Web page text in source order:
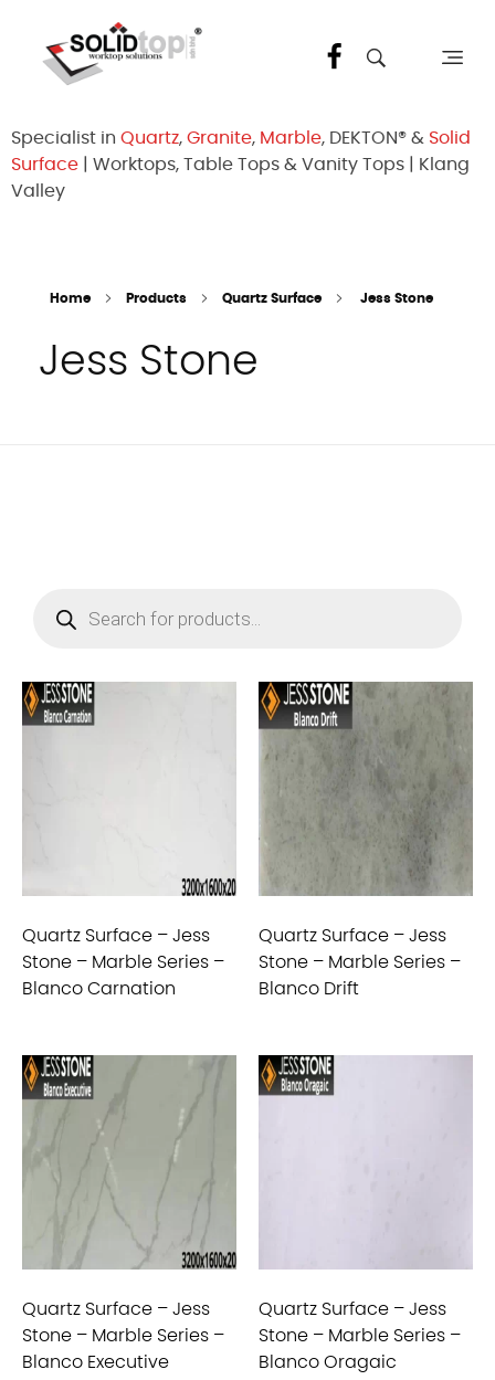
Specialist in Quartz, Granite, Marble, DEKTON® & Solid
Surface | Worktops, Table Tops & Vanity Tops | Klang
Valley
Home Products Quartz Surface Jess Stone
Jess Stone
Quartz Surface – Jess
Stone – Marble Series –
Blanco Carnation
Quartz Surface – Jess
Stone – Marble Series –
Blanco Drift
Quartz Surface – Jess
Stone – Marble Series –
Blanco Executive
Quartz Surface – Jess
Stone – Marble Series –
Blanco Oragaic